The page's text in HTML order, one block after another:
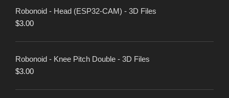
Robonoid - Head (ESP32-CAM) - 3D Files
$3.00
Robonoid - Knee Pitch Double - 3D Files
$3.00